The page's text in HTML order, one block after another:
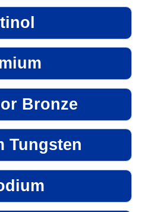
Bronze
Tungsten